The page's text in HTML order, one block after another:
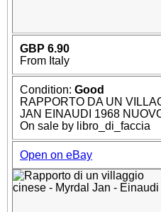
GBP 6.90
From Italy
Condition: Good
RAPPORTO DA UN
JAN EINAUDI 1968
On sale by libro_di_faccia
Open on eBay